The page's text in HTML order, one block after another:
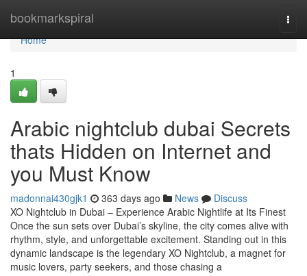
bookmarkspiral
Home
Home
1
Arabic nightclub dubai Secrets
thats Hidden on Internet and
you Must Know
madonnai430gjk1 363 days ago News
Discuss
XO Nightclub in Dubai – Experience Arabic Nightlife at Its Finest
Once the sun sets over Dubai’s skyline, the city comes alive with
rhythm, style, and unforgettable excitement. Standing out in this
dynamic landscape is the legendary XO Nightclub, a magnet for
music lovers, party seekers, and those chasing a